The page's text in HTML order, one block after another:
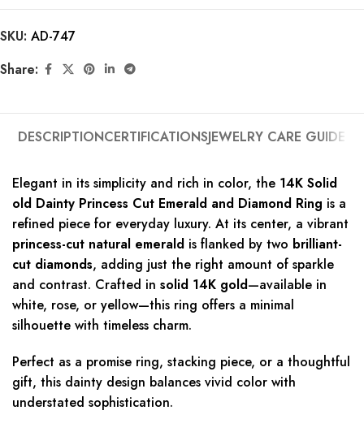
SKU: AD-747
Share:
DESCRIPTIONCERTIFICATIONSJEWELRY CARE GUIDE
Elegant in its simplicity and rich in color, the 14K Solid
old Dainty Princess Cut Emerald and Diamond Ring is a
refined piece for everyday luxury. At its center, a vibrant
princess-cut natural emerald is flanked by two brilliant-
cut diamonds, adding just the right amount of sparkle
and contrast. Crafted in solid 14K gold—available in
white, rose, or yellow—this ring offers a minimal
silhouette with timeless charm.
Perfect as a promise ring, stacking piece, or a thoughtful
gift, this dainty design balances vivid color with
understated sophistication.